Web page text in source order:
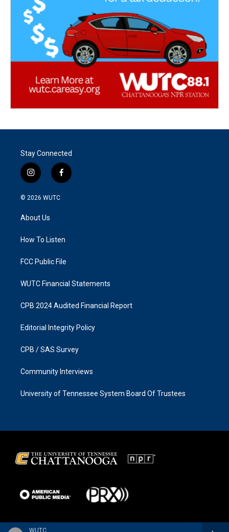
WUTC
Stay Connected
i
n
s
g
a
f
a
k
© 2026 WUTC
About Us
How To Listen
FCC Public File
WUTC Financial Statements
CPB 2024 Audited Financial Report
Editorial Integrity Policy
CPB / SAS Survey
Community Interviews
University of Tennessee System Board Of Trustees